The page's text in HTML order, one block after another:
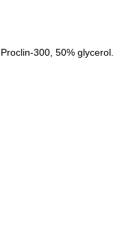
300, 50% glycerol.